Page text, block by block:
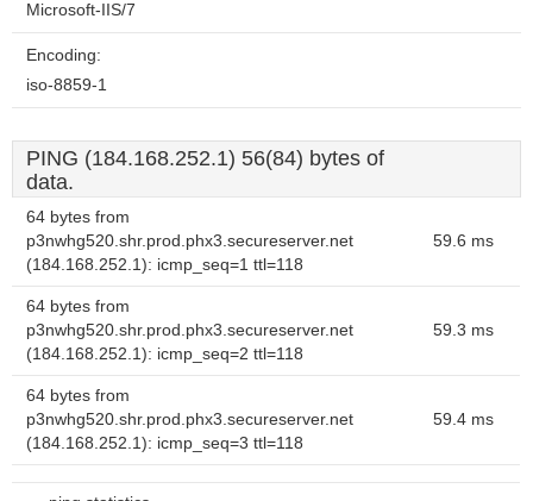
Microsoft-IIS/7
Encoding:
iso-8859-1
PING (184.168.252.1) 56(84) bytes of
data.
64 bytes from
p3nwhg520.shr.prod.phx3.secureserver.net
(184.168.252.1): icmp_seq=1 ttl=118
59.6 ms
64 bytes from
p3nwhg520.shr.prod.phx3.secureserver.net
(184.168.252.1): icmp_seq=2 ttl=118
59.3 ms
64 bytes from
p3nwhg520.shr.prod.phx3.secureserver.net
(184.168.252.1): icmp_seq=3 ttl=118
59.4 ms